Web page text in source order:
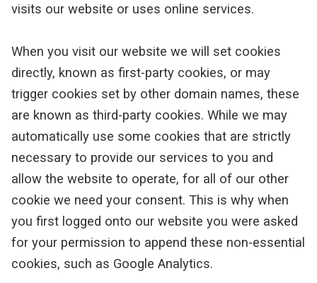
visits our website or uses online services.
When you visit our website we will set cookies
directly, known as first-party cookies, or may
trigger cookies set by other domain names, these
are known as third-party cookies. While we may
automatically use some cookies that are strictly
necessary to provide our services to you and
allow the website to operate, for all of our other
cookie we need your consent. This is why when
you first logged onto our website you were asked
for your permission to append these non-essential
cookies, such as Google Analytics.